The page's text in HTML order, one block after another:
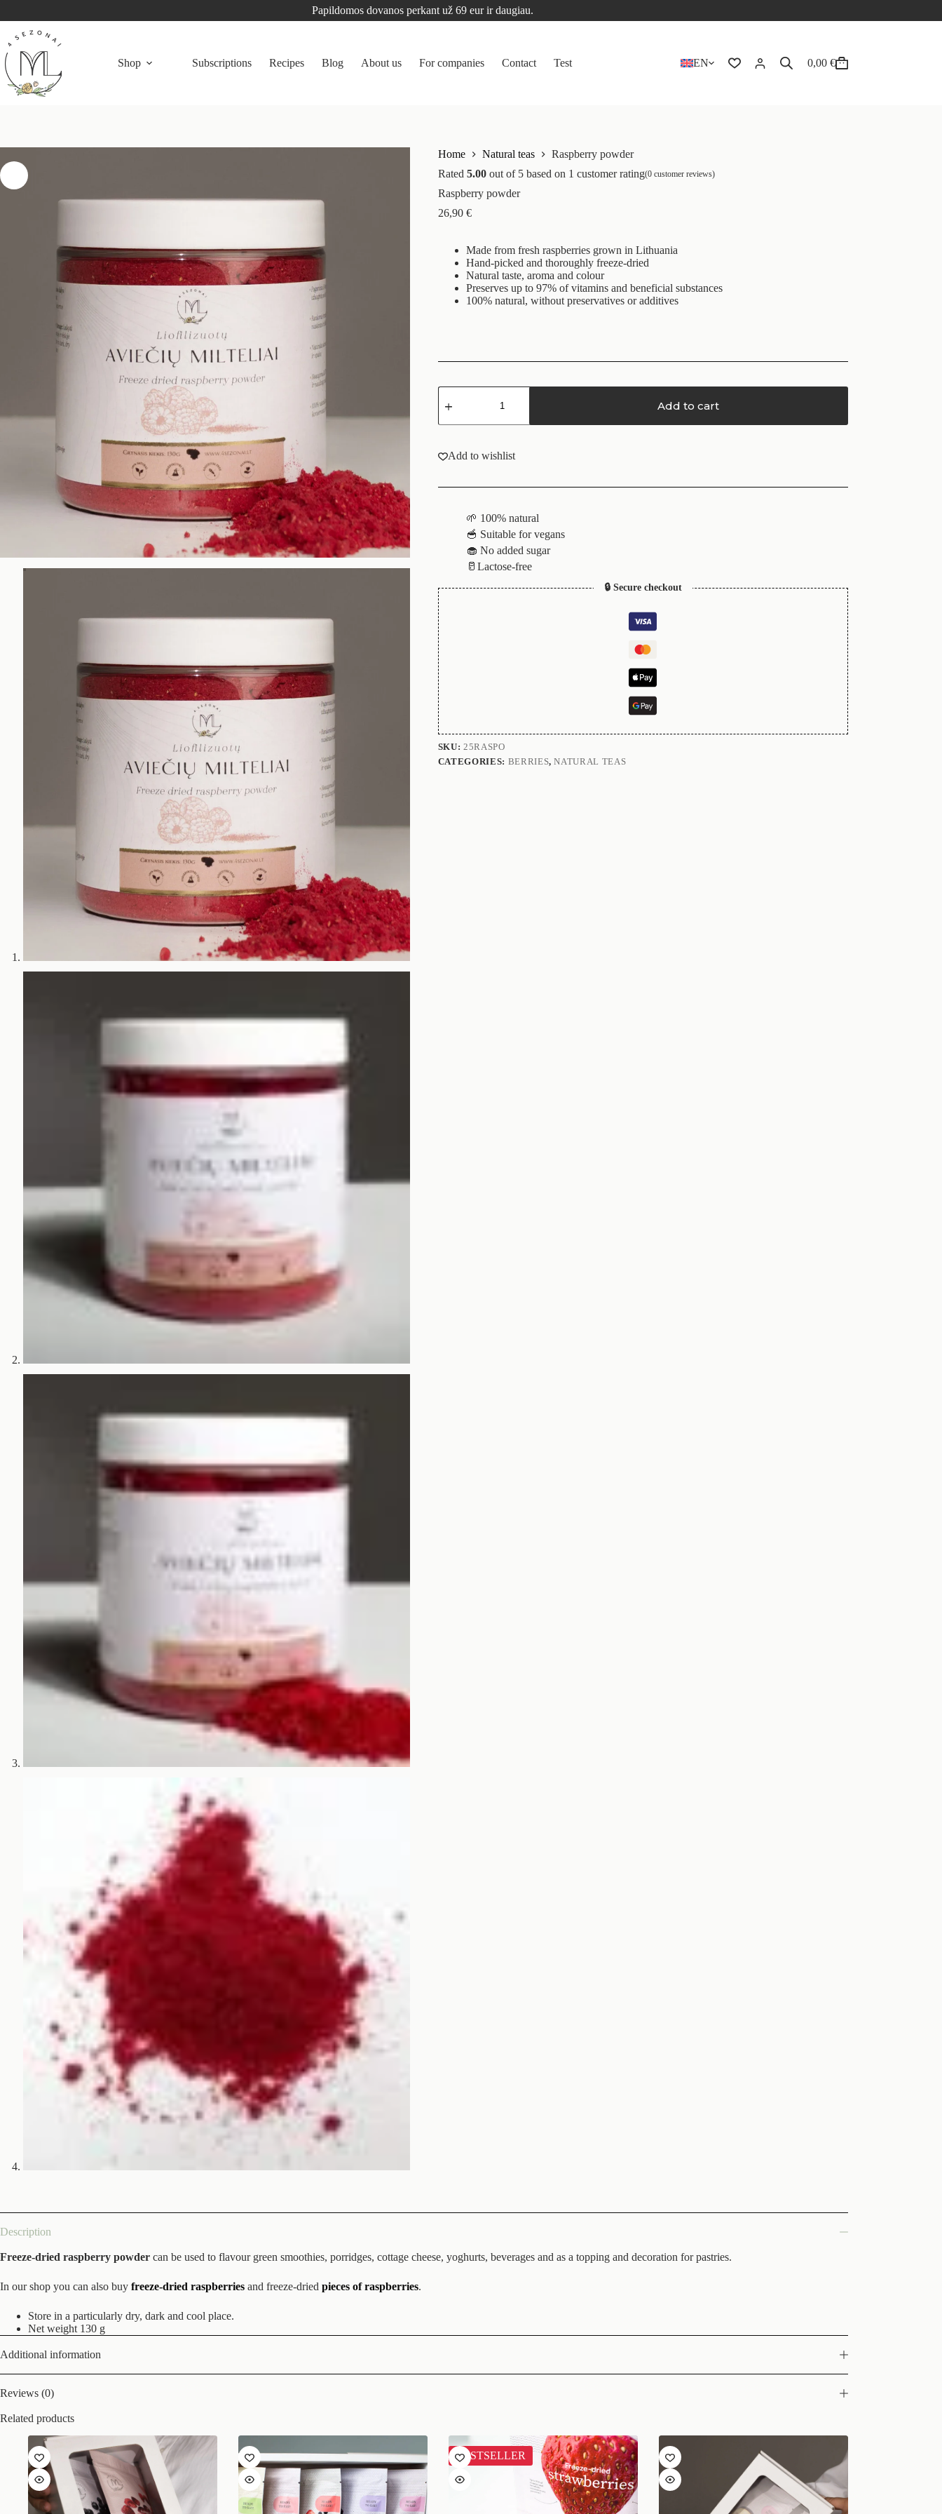
Papildomos dovanos perkant už 69 eur ir daugiau.
Shop Subscriptions Recipes Blog About us For companies Contact Test EN 0,00 €
Home Natural teas
Raspberry powder
Rated 5.00out of 5 based on 1 customer rating(0customer reviews)
Raspberry powder
26,90 €
Made from fresh raspberries grown in Lithuania
Hand-picked and thoroughly freeze-dried
Natural taste, aroma and colour
Preserves up to 97% of vitamins and beneficial substances
100% natural, without preservatives or additives
Add to cart
Add to wishlist
🌱 100% natural
🥣 Suitable for vegans
🧁 No added sugar
🥛Lactose-free
🔒 Secure checkout
SKU: 25RASPO
CATEGORIES: BERRIES,NATURAL TEAS
Description
Freeze-dried raspberry powder can be used to flavour green smoothies, porridges, cottage cheese, yoghurts, beverages and as a topping and decoration for pastries.
In our shop you can also buy freeze-dried raspberries and freeze-dried pieces of raspberries.
Store in a particularly dry, dark and cool place.
Net weight 130 g
Additional information
Reviews (0)
Related products
BESTSELLER